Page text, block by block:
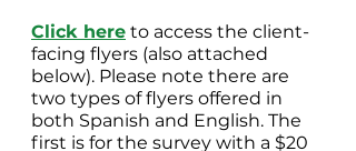
Click here to access the client-
facing flyers (also attached
below). Please note there are
two types of flyers offered in
both Spanish and English. The
first is for the survey with a $20